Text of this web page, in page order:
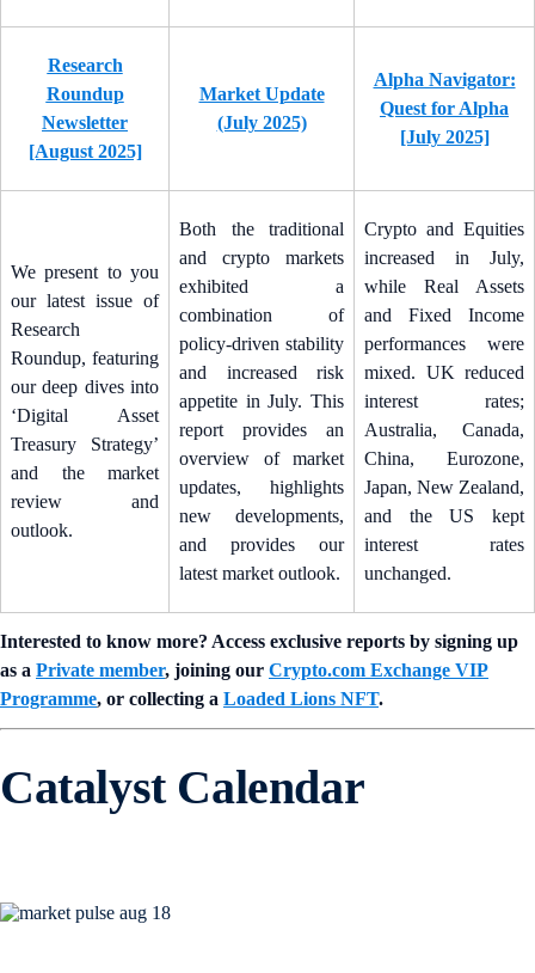
Research
Roundup
Newsletter
[August 2025]
Market Update
(July 2025)
Alpha Navigator:
Quest for Alpha
[July 2025]
We present to you
our latest issue of
Research
Roundup, featuring
our deep dives into
‘Digital Asset
Treasury Strategy’
and the market
review and
outlook.
Both the traditional
and crypto markets
exhibited a
combination of
policy-driven stability
and increased risk
appetite in July. This
report provides an
overview of market
updates, highlights
new developments,
and provides our
latest market outlook.
Crypto and Equities
increased in July,
while Real Assets
and Fixed Income
performances were
mixed. UK reduced
interest rates;
Australia, Canada,
China, Eurozone,
Japan, New Zealand,
and the US kept
interest rates
unchanged.
Interested to know more? Access exclusive reports by signing up
as a Private member, joining our Crypto.com Exchange VIP
Programme, or collecting a Loaded Lions NFT.
Catalyst Calendar